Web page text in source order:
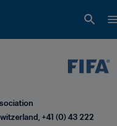
+41 (0) 43 222